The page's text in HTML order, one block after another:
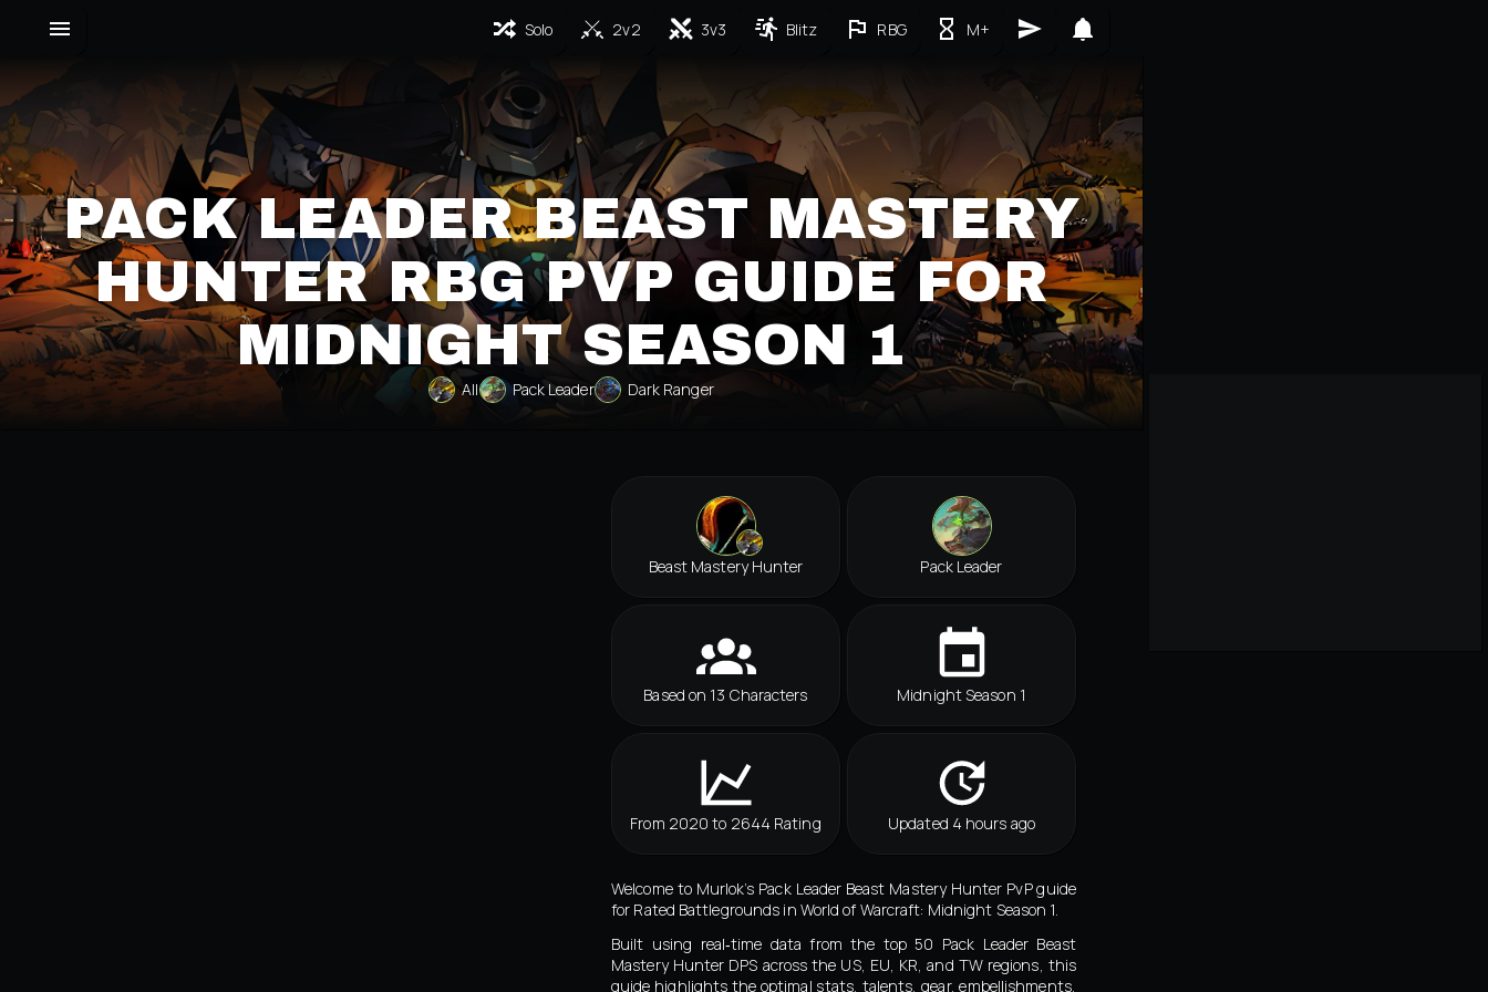
Solo 2v2 3v3 Blitz RBG M+
PACK LEADER BEAST MASTERY
HUNTER RBG PVP GUIDE FOR
MIDNIGHT SEASON 1
All Pack Leader Dark Ranger
Beast Mastery Hunter Pack Leader
Based on 13 Characters Midnight Season 1
From 2020 to 2644 Rating Updated 4 hours ago
Welcome to Murlok’s Pack Leader Beast Mastery Hunter PvP guide
for Rated Battlegrounds in World of Warcraft: Midnight Season 1.
Built using real‑time data from the top 50 Pack Leader Beast
Mastery Hunter DPS across the US, EU, KR, and TW regions, this
guide highlights the optimal stats, talents, gear, embellishments,